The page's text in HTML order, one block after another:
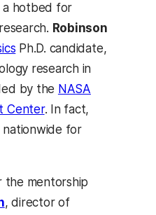
a hotbed for
Robinson
Ph.D. candidate,
research in
by the NASA
Center. In fact,
nationwide for
the mentorship
, director of